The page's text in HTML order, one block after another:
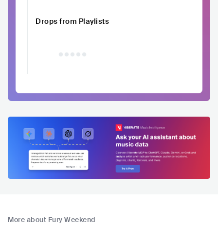
Drops from Playlists
More about Fury Weekend